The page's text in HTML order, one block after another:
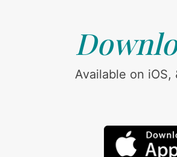
Available on iOS,